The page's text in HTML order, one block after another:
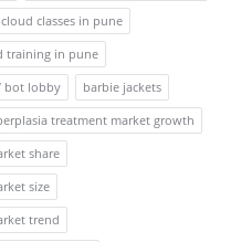
classes in pune
training in pune
bot lobby
barbie jackets
treatment market growth
share
size
trend